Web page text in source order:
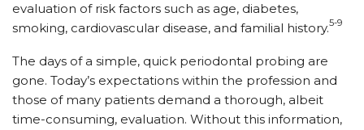
evaluation of risk factors such as age, diabetes,
smoking, cardiovascular disease, and familial history.5-9
The days of a simple, quick periodontal probing are
gone. Today’s expectations within the profession and
those of many patients demand a thorough, albeit
time-consuming, evaluation. Without this information,